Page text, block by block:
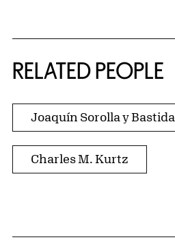
RELATED PEOPLE
Joaquín Sorolla y Bastida
Charles M. Kurtz